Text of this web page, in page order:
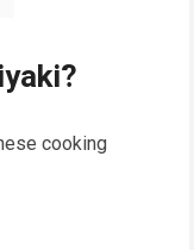
cooking